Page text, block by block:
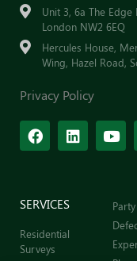
Unit 3, 6a The Edge
London NW2 6EQ
Hercules House,
Wing, Hazel Road,
Privacy Policy
SERVICES
Residential
Surveys